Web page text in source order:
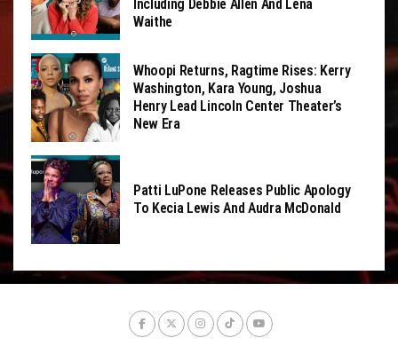
Including Debbie Allen And Lena
Waithe
Whoopi Returns, Ragtime Rises: Kerry
Washington, Kara Young, Joshua
Henry Lead Lincoln Center Theater’s
New Era
Patti LuPone Releases Public Apology
To Kecia Lewis And Audra McDonald